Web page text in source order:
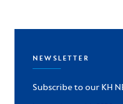
NEWSLETTER
Subscribe to our KH